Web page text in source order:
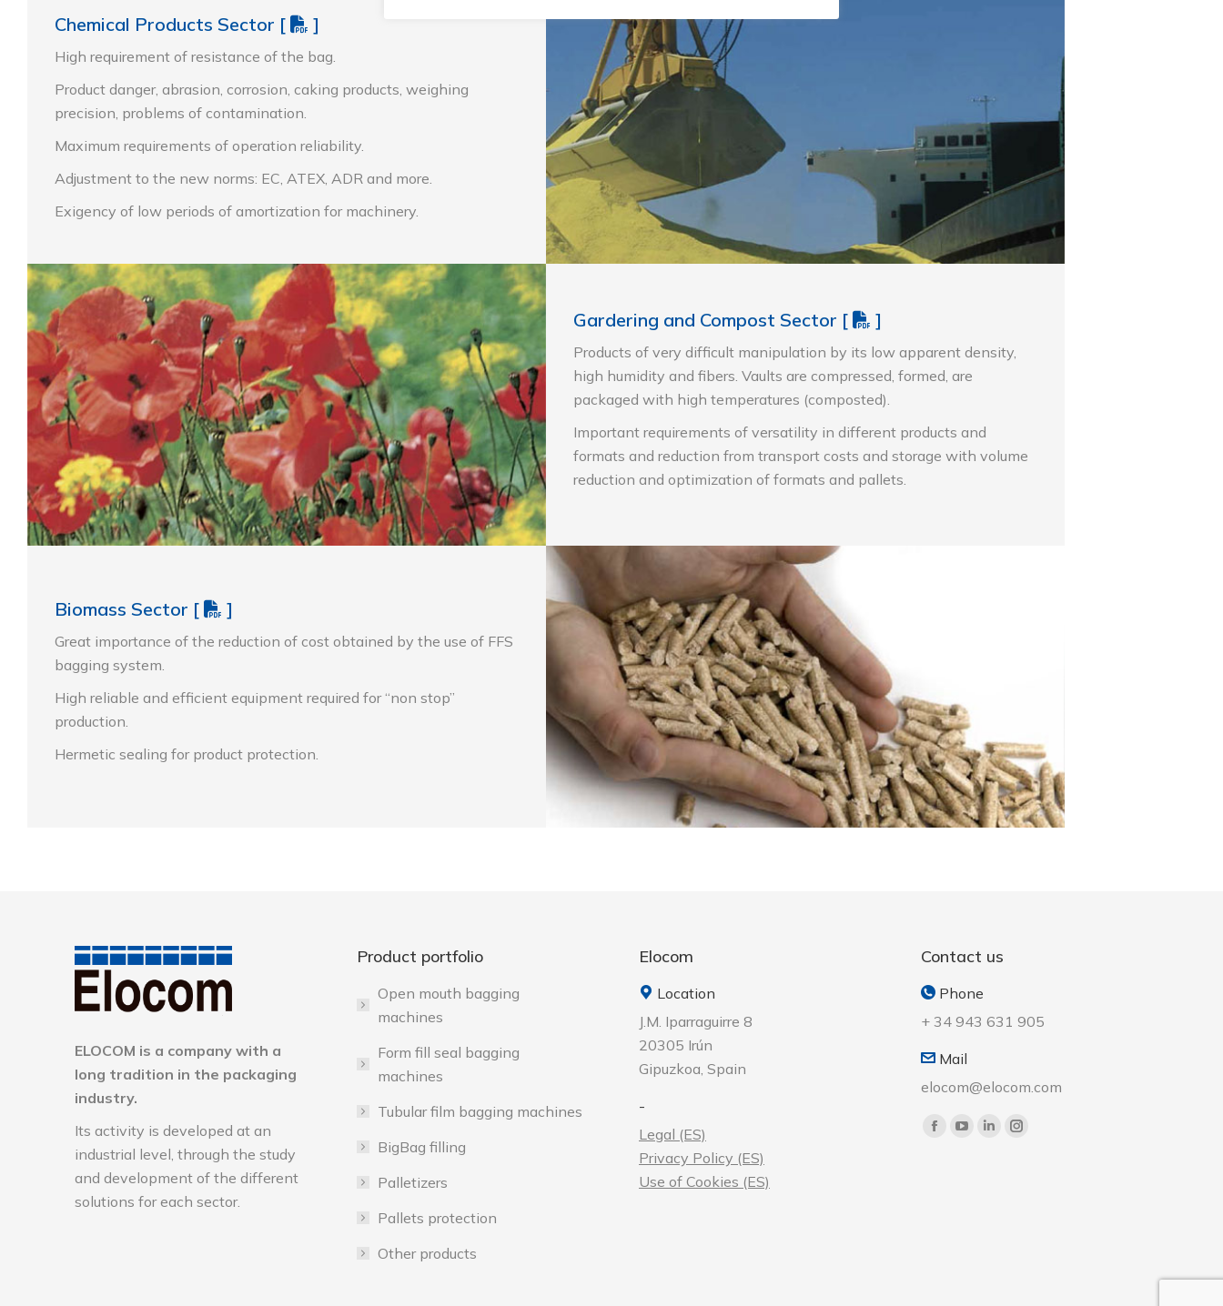
Chemical Products Sector [ ]
High requirement of resistance of the bag.
Product danger, abrasion, corrosion, caking products, weighing
precision, problems of contamination.
Maximum requirements of operation reliability.
Adjustment to the new norms: EC, ATEX, ADR and more.
Exigency of low periods of amortization for machinery.
Gardering and Compost Sector [ ]
Products of very difficult manipulation by its low apparent density,
high humidity and fibers. Vaults are compressed, formed, are
packaged with high temperatures (composted).
Important requirements of versatility in different products and
formats and reduction from transport costs and storage with volume
reduction and optimization of formats and pallets.
Biomass Sector [ ]
Great importance of the reduction of cost obtained by the use of FFS
bagging system.
High reliable and efficient equipment required for “non stop”
production.
Hermetic sealing for product protection.
ELOCOM is a company with a
long tradition in the packaging
industry.
Its activity is developed at an
industrial level, through the study
and development of the different
solutions for each sector.
Product portfolio
Open mouth bagging
machines
Form fill seal bagging
machines
Tubular film bagging machines
BigBag filling
Palletizers
Pallets protection
Other products
Elocom
Location
J.M. Iparraguirre 8
20305 Irún
Gipuzkoa, Spain
-
Legal (ES)
Privacy Policy (ES)
Use of Cookies (ES)
Contact us
Phone
+ 34 943 631 905
Mail
elocom@elocom.com
Find us on: